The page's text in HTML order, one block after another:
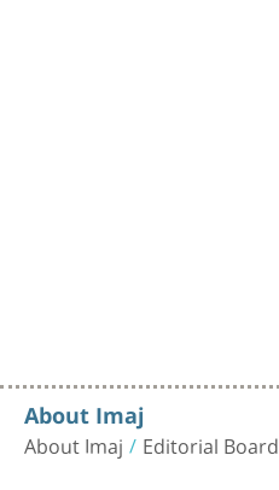
About Imaj
About Imaj Editorial Board